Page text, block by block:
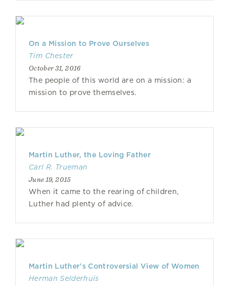
On a Mission to Prove Ourselves
Tim Chester
October 31, 2016
The people of this world are on a mission: a
mission to prove themselves.
Martin Luther, the Loving Father
Carl R. Trueman
June 19, 2015
When it came to the rearing of children,
Luther had plenty of advice.
Martin Luther’s Controversial View of Women
Herman Selderhuis